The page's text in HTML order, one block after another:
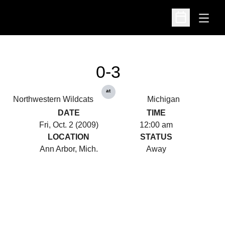
Open
Open
Northwestern Wildcats
0-3
at
Michigan
DATE
Fri, Oct. 2 (2009)
TIME
12:00 am
LOCATION
Ann Arbor, Mich.
STATUS
Away